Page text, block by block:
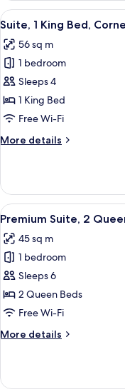
Queen
Beds
View
all
photos
for
Suite,
1
King
Corner
7
Suite, 1 King Bed,
56 sq m
1 bedroom
Sleeps 4
1 King Bed
Free Wi-Fi
More details
More
1
King
Bed,
View
all
photos
for
Premium
Suite,
2
Beds
8
Premium Suite, 2
45 sq m
1 bedroom
Sleeps 6
2 Queen Beds
Free Wi-Fi
More details
More
Suite,